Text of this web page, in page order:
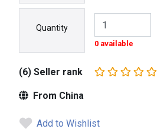
Quantity
0 available
(6) Seller rank
From China
Add to Wishlist